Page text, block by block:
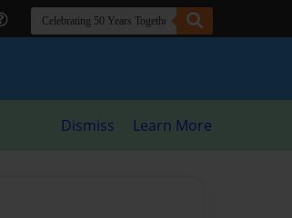
Dismiss Learn More